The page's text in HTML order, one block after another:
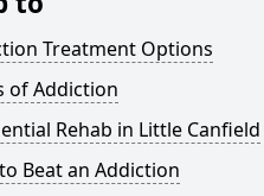
Treatment Options
of Addiction
Rehab in Little Canfield
Beat an Addiction